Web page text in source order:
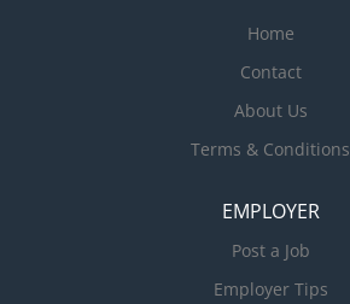
Home
Contact
About Us
Terms & Conditions
EMPLOYER
Post a Job
Employer Tips